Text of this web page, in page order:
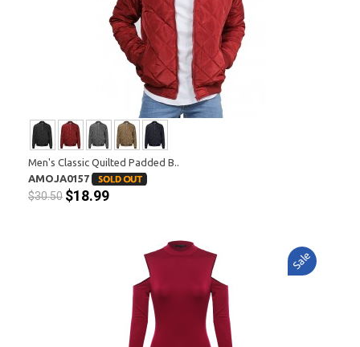
Men's Classic Quilted Padded B..
AMOJA0157
$30.50 $18.99
Sale